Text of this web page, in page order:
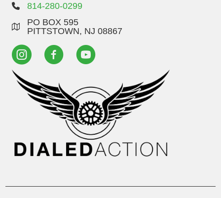
814-280-0299
PO BOX 595
PITTSTOWN, NJ 08867